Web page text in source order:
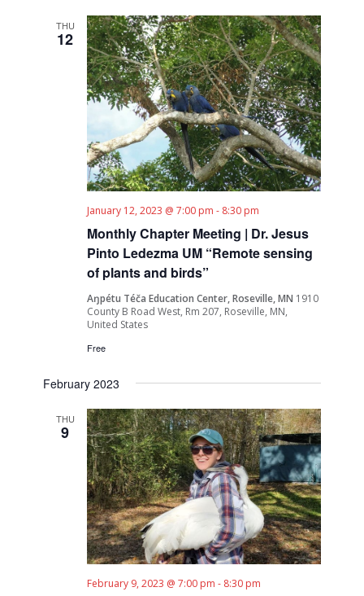
THU
12
Monthly Chapter Meeting | Dr. Jesus
Pinto Ledezma UM “Remote sensing
of plants and birds”
January 12, 2023 @ 7:00 pm - 8:30 pm
Aŋpétu Téča Education Center, Roseville, MN 1910
County B Road West, Rm 207, Roseville, MN,
United States
Free
February 2023
THU
9
February 9, 2023 @ 7:00 pm - 8:30 pm